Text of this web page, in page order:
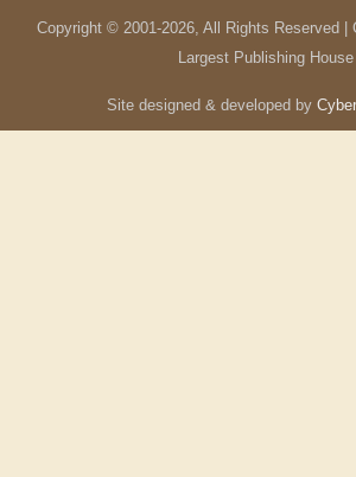
Copyright © 2001-2026, All Rights Reserved |
Largest Publishing House
Site designed & developed by